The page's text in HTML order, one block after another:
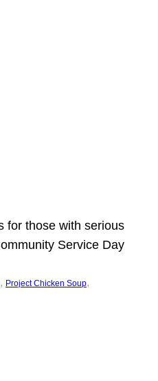
for those with serious
Service Day
, Project Chicken Soup